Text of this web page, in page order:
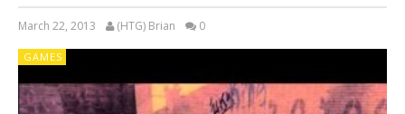
March 22, 2013 (HTG) Brian 0
GAMES